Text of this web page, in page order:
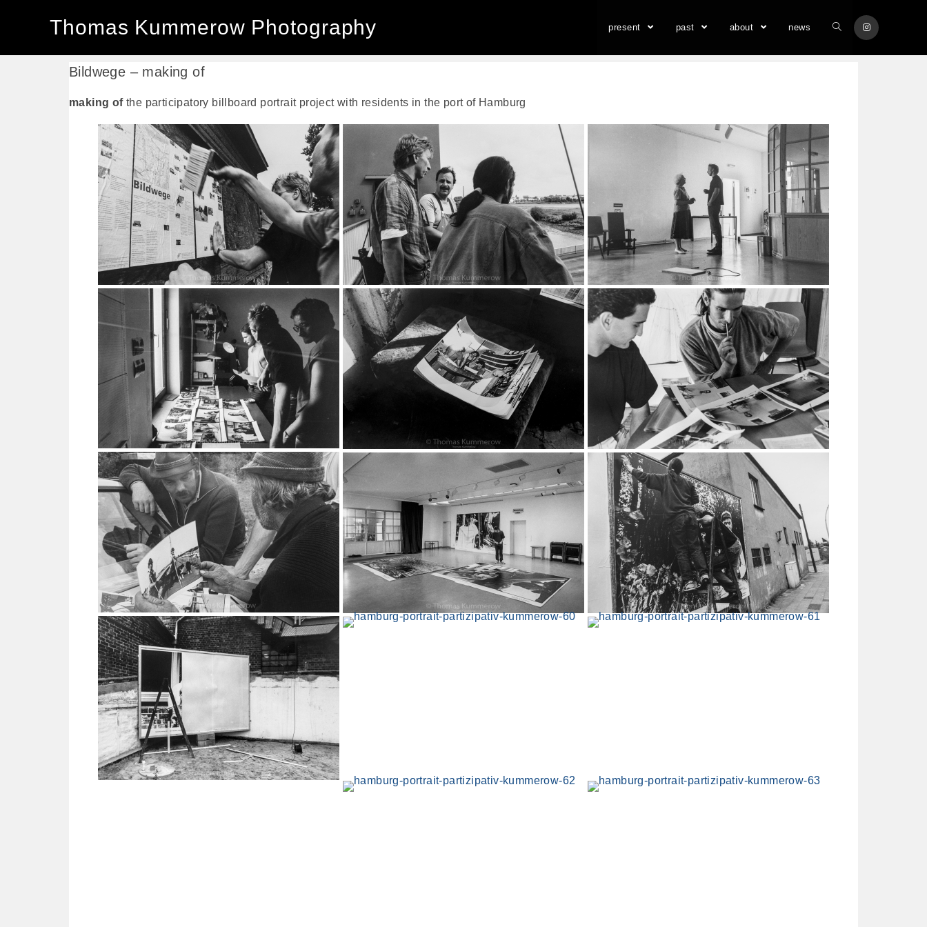
Thomas Kummerow Photography present past about news
Bildwege – making of
making ofthe participatory billboard portrait project with residents in the port of Hamburg